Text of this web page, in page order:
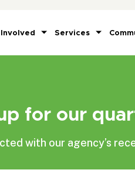
Services
for our
with our agency’s